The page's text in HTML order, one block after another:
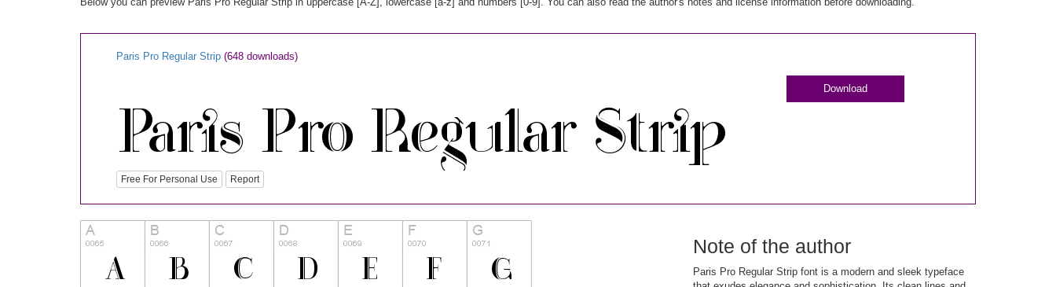
Paris Pro Regular Strip (648 downloads)
Free For Personal Use Report
Download
Note of the author
Paris Pro Regular Strip font is a modern and sleek typeface